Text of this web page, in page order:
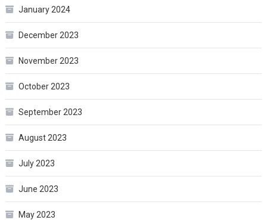
January 2024
December 2023
November 2023
October 2023
September 2023
August 2023
July 2023
June 2023
May 2023